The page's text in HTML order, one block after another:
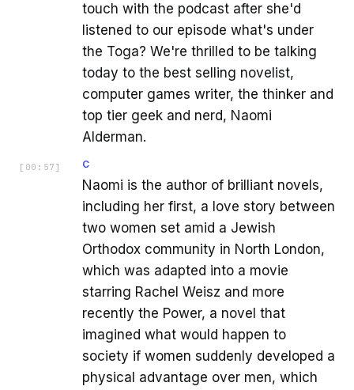
touch with the podcast after she'd
listened to our episode what's under
the Toga? We're thrilled to be talking
today to the best selling novelist,
computer games writer, the thinker and
top tier geek and nerd, Naomi
Alderman.
[ 00:57 ] C
Naomi is the author of brilliant novels,
including her first, a love story between
two women set amid a Jewish
Orthodox community in North London,
which was adapted into a movie
starring Rachel Weisz and more
recently the Power, a novel that
imagined what would happen to
society if women suddenly developed a
physical advantage over men, which